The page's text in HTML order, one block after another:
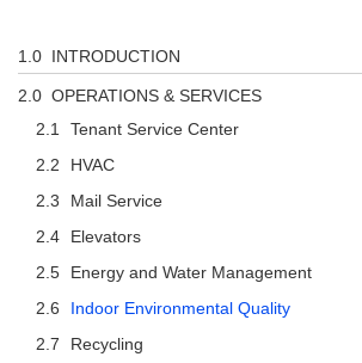
INTRODUCTION
OPERATIONS & SERVICES
Tenant Service Center
HVAC
Mail Service
Elevators
Energy and Water Management
Indoor Environmental Quality
Recycling